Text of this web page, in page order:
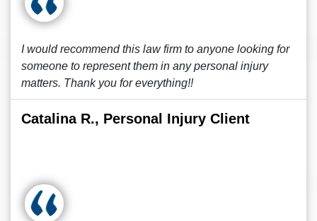
I would recommend this law firm to anyone looking for
someone to represent them in any personal injury
matters. Thank you for everything!!
Catalina R., Personal Injury Client